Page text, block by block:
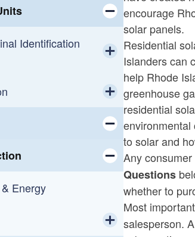
Toggle child menu
Identification
Toggle child menu
Licenses
Toggle child menu
Toggle child menu
Toggle child menu
Energy
encourage
solar panels.
Residential
Islanders can
help Rhode
greenhouse
residential
environmental
to solar and
Any
Questions
whether to
Most
salesperson.